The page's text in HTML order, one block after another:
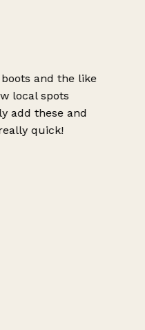
and the like
local spots
add these and
quick!